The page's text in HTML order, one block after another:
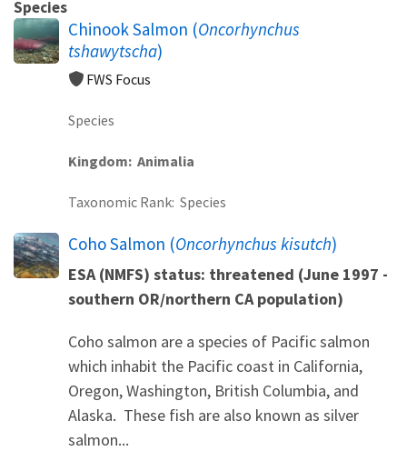
Species
Chinook Salmon (Oncorhynchus
tshawytscha)
FWS Focus
Species
Kingdom Animalia
Taxonomic Rank Species
Coho Salmon (Oncorhynchus kisutch)
ESA (NMFS) status: threatened (June 1997 -
southern OR/northern CA population)
Coho salmon are a species of Pacific salmon
which inhabit the Pacific coast in California,
Oregon, Washington, British Columbia, and
Alaska. These fish are also known as silver
salmon...